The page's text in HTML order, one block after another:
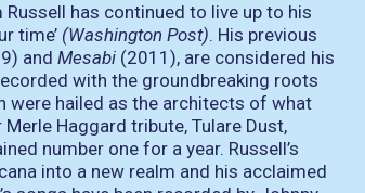
has continued to live up to his
time’ (Washington Post). His previous
and Mesabi (2011), are considered his
with the groundbreaking roots
were hailed as the architects of what
Haggard tribute, Tulare Dust,
number one for a year. Russell’s
into a new realm and his acclaimed